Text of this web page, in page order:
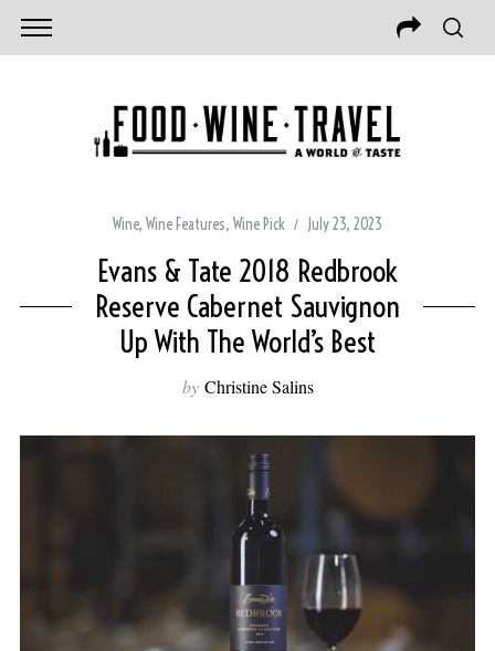
Wine, Wine Features, Wine Pick July 23, 2023
Evans & Tate 2018 Redbrook
Reserve Cabernet Sauvignon
Up With The World’s Best
by Christine Salins